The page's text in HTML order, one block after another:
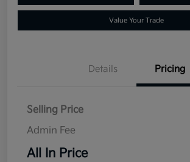
Value Your Trade
Details Pricing
Selling Price
Admin Fee
All In Price